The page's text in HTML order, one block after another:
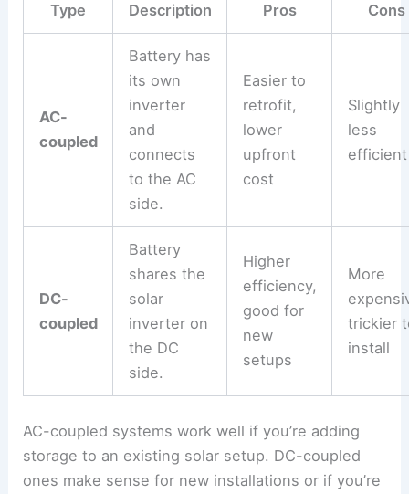
Type Description Pros Cons
AC-
coupled
Battery has
its own
inverter
and
connects
to the AC
side.
Easier to
retrofit,
lower
upfront
cost
Slightly
less
efficient
DC-
coupled
Battery
shares the
solar
inverter on
the DC
side.
Higher
efficiency,
good for
new
setups
More
trickier
install
AC-coupled systems work well if you’re adding
storage to an existing solar setup. DC-coupled
ones make sense for new installations or if you’re